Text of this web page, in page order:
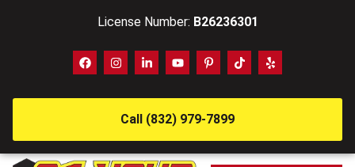
License Number: B26236301
Call (832) 979-7899